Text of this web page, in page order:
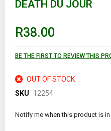
DEATH DU JOUR
R38.00
BE THE FIRST TO REVIEW THIS
OUT OF STOCK
SKU
12254
Notify me when this product is